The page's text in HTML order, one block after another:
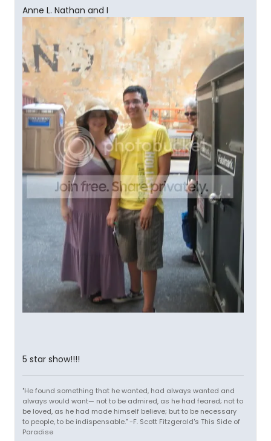
Anne L. Nathan and I
5 star show!!!!
"He found something that he wanted, had always wanted and
always would want— not to be admired, as he had feared; not to
be loved, as he had made himself believe; but to be necessary
to people, to be indispensable." -F. Scott Fitzgerald's This Side of
Paradise